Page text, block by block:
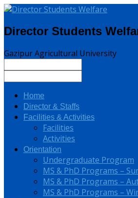
Director Students
Gazipur Agricultural University
Home
Director & Staffs
Facilities & Activities
Facilities
Activities
Orientation
Undergraduate Program
MS & PhD Programs –
MS & PhD Programs –
MS & PhD Programs –